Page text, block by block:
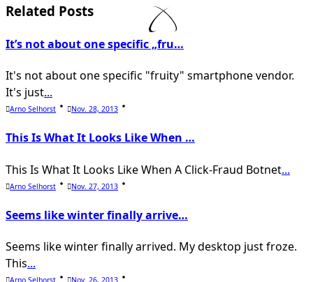
screen-
reader-
Related Posts
It’s not about one specific „fru…
It's not about one specific "fruity" smartphone vendor.
It's just...
Arno Selhorst Nov. 28, 2013
This Is What It Looks Like When …
This Is What It Looks Like When A Click-Fraud Botnet...
Arno Selhorst Nov. 27, 2013
Seems like winter finally arrive…
Seems like winter finally arrived. My desktop just froze.
This...